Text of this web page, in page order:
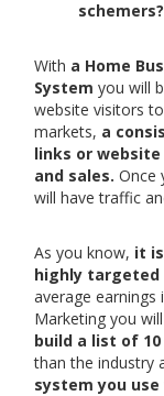
schemers?
With a Home
System you will
website visitors
markets, a
links or
and sales. Once
will have traffic
As you know, it
highly targeted
average earnings
Marketing you
build a list of 10
than the industry
system you